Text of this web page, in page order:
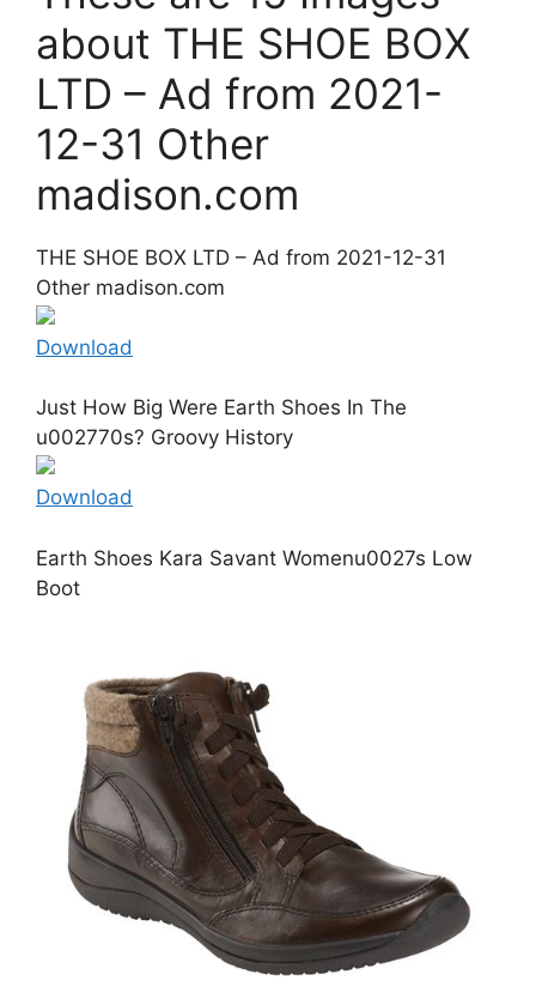
about THE SHOE BOX
LTD – Ad from 2021-
12-31 Other
madison.com
THE SHOE BOX LTD – Ad from 2021-12-31
Other madison.com
Download
Just How Big Were Earth Shoes In The
u002770s? Groovy History
Download
Earth Shoes Kara Savant Womenu0027s Low
Boot